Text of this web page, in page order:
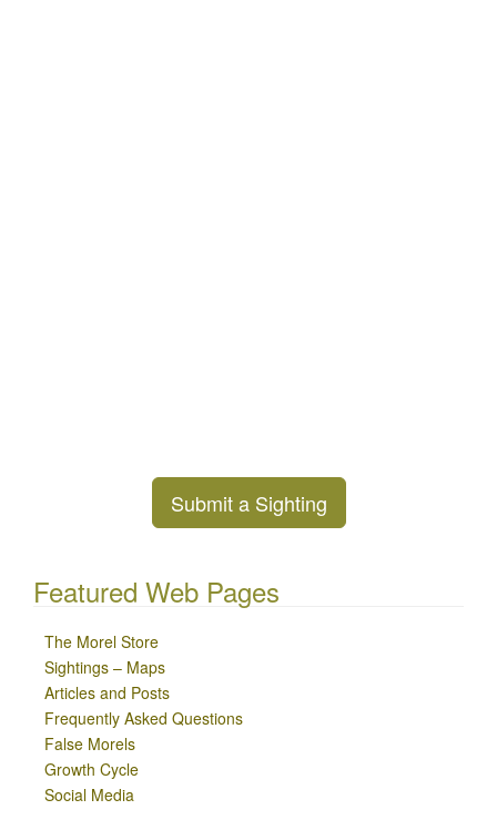
Submit a Sighting
Featured Web Pages
The Morel Store
Sightings – Maps
Articles and Posts
Frequently Asked Questions
False Morels
Growth Cycle
Social Media